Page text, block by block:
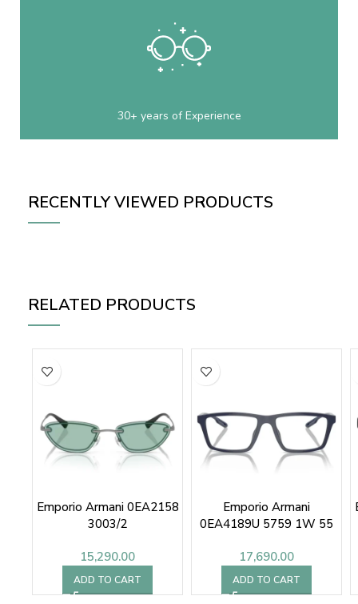
30+ years of Experience
RECENTLY VIEWED PRODUCTS
RELATED PRODUCTS
Emporio Armani 0EA2158
3003/2
15,290.00
ADD TO CART
Emporio Armani
0EA4189U 5759 1W 55
17,690.00
ADD TO CART